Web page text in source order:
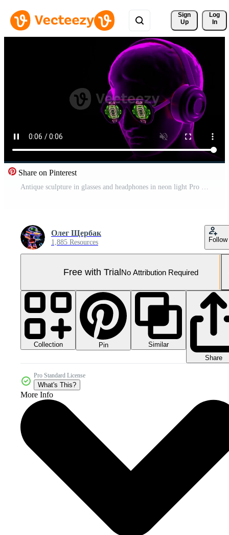
Sign
Up
Log
In
Share on Pinterest
Antique sculpture in glasses and headphones in neon light Pro Video
Олег Щербак
1,885 Resources Follow
Free with TrialNo Attribution Required
Collection Pin
Similar
Share
Pro Standard License
What's This?
More Info